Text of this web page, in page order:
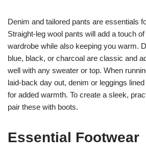
Denim and tailored pants are essentials
Straight-leg wool pants will add a touch
wardrobe while also keeping you warm.
blue, black, or charcoal are classic and
well with any sweater or top. When
laid-back day out, denim or leggings
for added warmth. To create a sleek,
pair these with boots.
Essential Footwear